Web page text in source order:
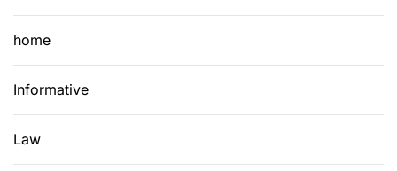
home
Informative
Law